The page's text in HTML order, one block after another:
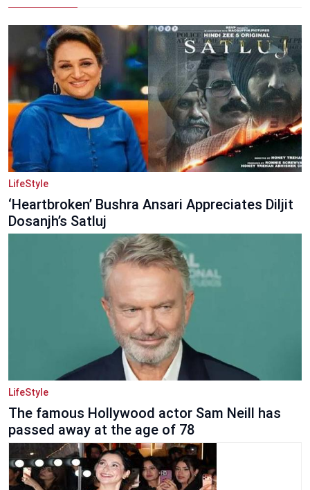
LifeStyle
‘Heartbroken’ Bushra Ansari Appreciates Diljit
Dosanjh’s Satluj
LifeStyle
The famous Hollywood actor Sam Neill has
passed away at the age of 78